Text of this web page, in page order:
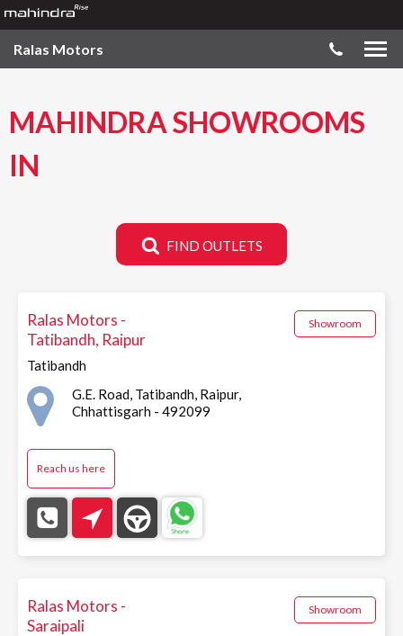
Ralas Motors
MAHINDRA SHOWROOMS
IN
FIND OUTLETS
Ralas Motors -
Tatibandh, Raipur
Tatibandh
Showroom
G.E. Road, Tatibandh, Raipur,
Chhattisgarh - 492099
Reach us here
Ralas Motors -
Saraipali
Showroom